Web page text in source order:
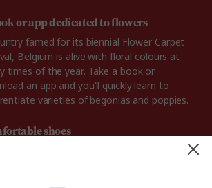
or app dedicated to flowers
famed for its biennial Flower Carpet
Belgium is alive with floral colours at
times of the year. Take a book or
an app and you’ll quickly learn to
varieties of begonias and poppies.
shoes